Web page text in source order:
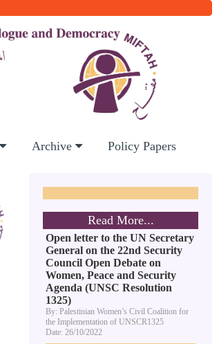
Policy Papers
Archive
Read More...
Open letter to the UN Secretary
General on the 22nd Security
Council Open Debate on
Women, Peace and Security
Agenda (UNSC Resolution
1325)
By: Palestinian Women’s Civil Coalition for
the Implementation of UNSCR1325
Date: 26/10/2022